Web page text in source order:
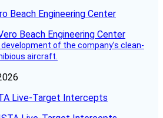
Beach Engineering Center
of the company’s clean-
aircraft.
Live-Target Intercepts